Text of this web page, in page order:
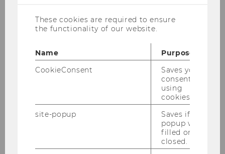
Business)
Operations Management
Institute for Production Management
Welthandelsplatz 1, 1020 Vienna, Austria
Phone: +43-1-31336/6790
office hours: by appointment (e-mail)
These cookies are required to ensure
the functionality of our website.
Name
Purpose
CookieConsent
Saves your
consent to
using
cookies.
site-popup
Saves if
popup was
filled or
closed.